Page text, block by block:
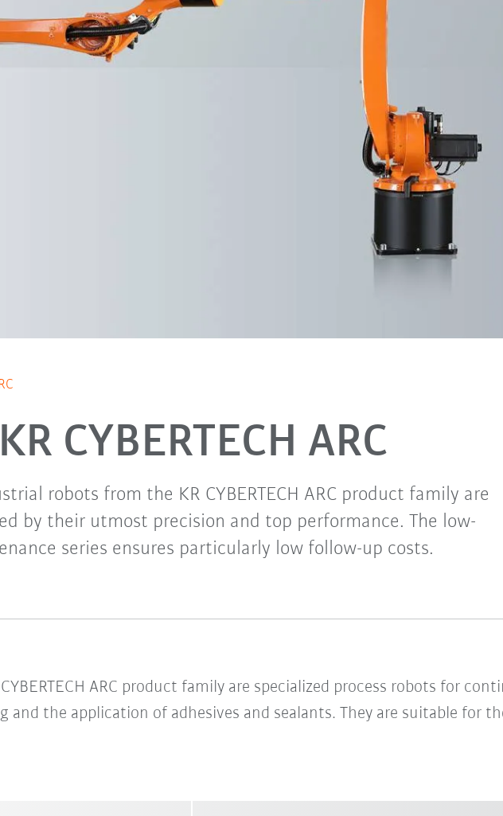
KR CYBERTECH ARC
robots from the KR CYBERTECH ARC product family are
by their utmost precision and top performance. The low-
series ensures particularly low follow-up costs.
ARC product family are specialized process robots for
and the application of adhesives and sealants. They are suitable for